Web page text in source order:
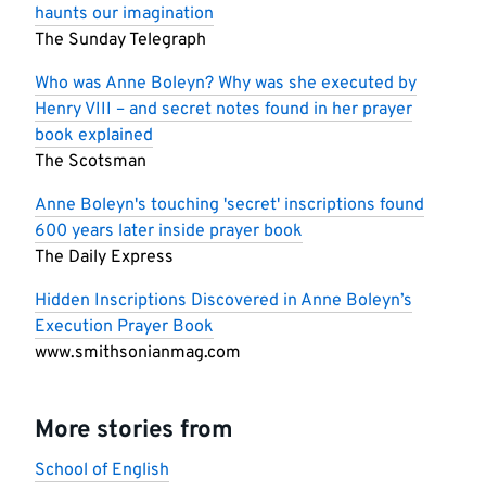
haunts our imagination
The Sunday Telegraph
Who was Anne Boleyn? Why was she executed by
Henry VIII – and secret notes found in her prayer
book explained
The Scotsman
Anne Boleyn's touching 'secret' inscriptions found
600 years later inside prayer book
The Daily Express
Hidden Inscriptions Discovered in Anne Boleyn’s
Execution Prayer Book
www.smithsonianmag.com
More stories from
School of English